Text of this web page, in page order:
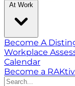
At Work
Become A
Workplace
Calendar
Become a